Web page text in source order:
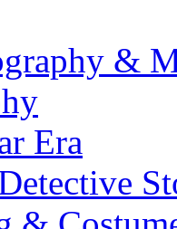
&
Era